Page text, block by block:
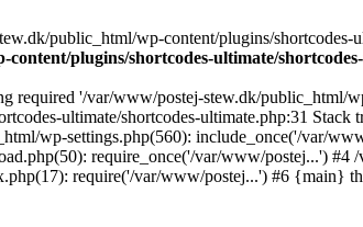
public_html/wp-content/plugins/shortcodes-
plugins/shortcodes-ultimate/
required '/var/www/postej-stew.dk/public_html/
ultimate/shortcodes-ultimate.php:31
wp-settings.php(560): include_once('/var/
require_once('/var/www/postej...')
require('/var/www/postej...') #6 {main}